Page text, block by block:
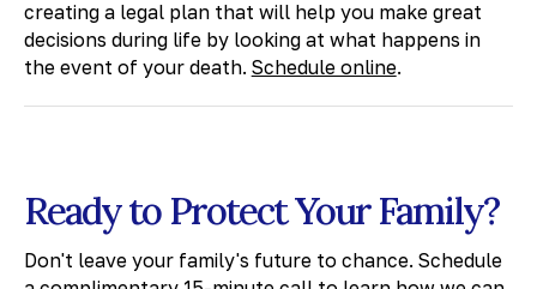
creating a legal plan that will help you make great
decisions during life by looking at what happens in
the event of your death. Schedule online.
Ready to Protect Your Family?
Don't leave your family's future to chance. Schedule